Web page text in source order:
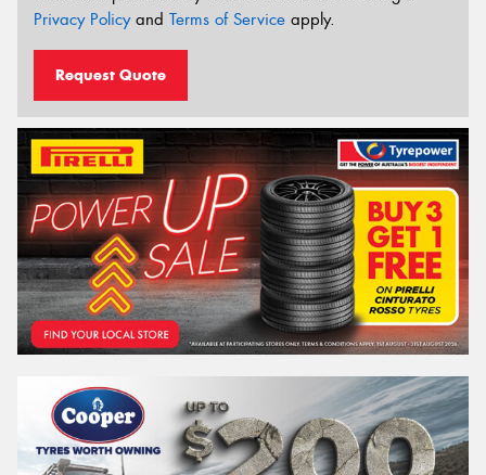
Privacy Policyand Terms of Service apply.
Request Quote